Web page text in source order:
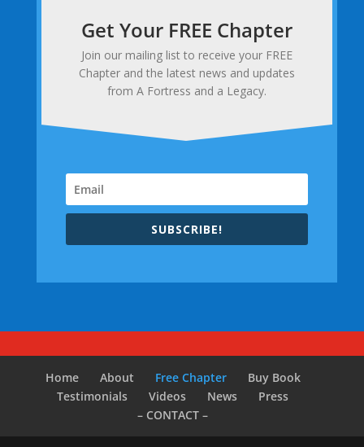
Get Your FREE Chapter
Join our mailing list to receive your FREE
Chapter and the latest news and updates
from A Fortress and a Legacy.
SUBSCRIBE!
Home About Free Chapter
Buy Book
Testimonials
Videos News
Press
– CONTACT –